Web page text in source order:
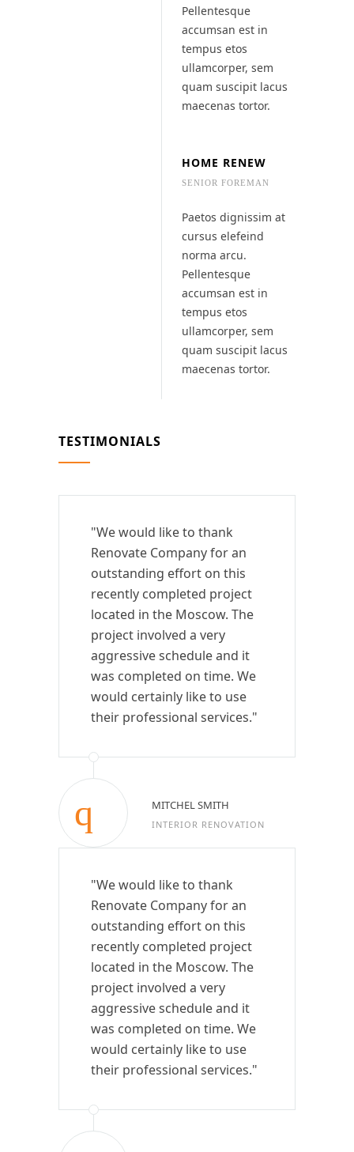
Pellentesque
accumsan est in
tempus etos
ullamcorper, sem
quam suscipit lacus
maecenas tortor.
HOME RENEW
SENIOR FOREMAN
Paetos dignissim at
cursus elefeind
norma arcu.
Pellentesque
accumsan est in
tempus etos
ullamcorper, sem
quam suscipit lacus
maecenas tortor.
TESTIMONIALS
"We would like to thank
Renovate Company for an
outstanding effort on this
recently completed project
located in the Moscow. The
project involved a very
aggressive schedule and it
was completed on time. We
would certainly like to use
their professional services."
MITCHEL SMITH
INTERIOR RENOVATION
"We would like to thank
Renovate Company for an
outstanding effort on this
recently completed project
located in the Moscow. The
project involved a very
aggressive schedule and it
was completed on time. We
would certainly like to use
their professional services."